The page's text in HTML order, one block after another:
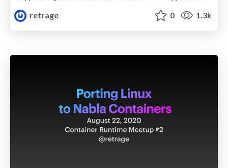
retrage
0 1.3k